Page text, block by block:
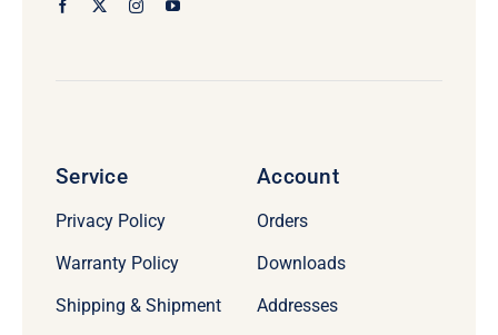
Service
Privacy Policy
Warranty Policy
Shipping & Shipment
Account
Orders
Downloads
Addresses